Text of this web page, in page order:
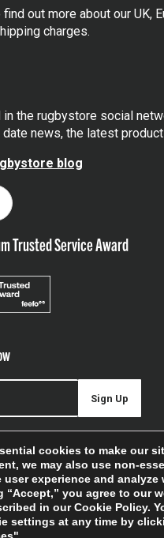
find out more about our UK,
charges.
in the rugbystore social
news, the latest
blog
Trusted Service Award
Sign Up
use your details to keep you
you can unsubscribe at any
see ourPrivacy Policy
cookies to make our
we may also use non-
user experience and analyze
“Accept,” you agree to our
in ourCookie Policy.
settings at any time by